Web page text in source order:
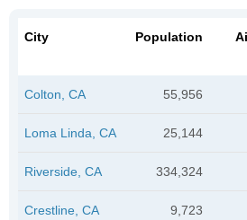
City Population
Colton, CA 55,956
Loma Linda, CA 25,144
Riverside, CA 334,324
Crestline, CA 9,723